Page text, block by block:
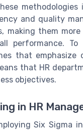
and quality
making them
performance.
that
that HR
objectives.
in HR
Six Sigma